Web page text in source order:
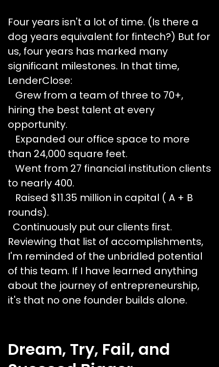
Four years isn't a lot of time. (Is there a
dog years equivalent for fintech?) But for
us, four years has marked many
significant milestones. In that time,
LenderClose:
Grew from a team of three to 70+,
hiring the best talent at every
opportunity.
Expanded our office space to more
than 24,000 square feet.
Went from 27 financial institution clients
to nearly 400.
Raised $11.35 million in capital ( A + B
rounds).
Continuously put our clients first.
Reviewing that list of accomplishments,
I'm reminded of the unbridled potential
of this team. If I have learned anything
about the journey of entrepreneurship,
it's that no one founder builds alone.
Dream, Try, Fail, and